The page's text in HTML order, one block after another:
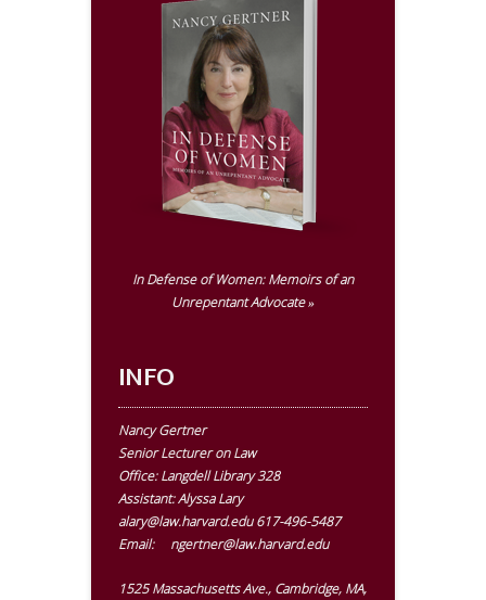
In Defense of Women:Memoirs of an
Unrepentant Advocate »
INFO
Nancy Gertner
Senior Lecturer on Law
Office:Langdell Library 328
Assistant: Alyssa Lary
alary@law.harvard.edu617-496-5487
Email: ngertner@law.harvard.edu
1525 Massachusetts Ave., Cambridge, MA,